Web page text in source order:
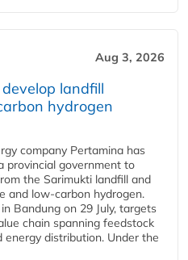
Aug 3, 2026
landfill
hydrogen
company Pertamina has
provincial government to
the Sarimukti landfill and
and low-carbon hydrogen.
Bandung on 29 July, targets
chain spanning feedstock
energy distribution. Under the